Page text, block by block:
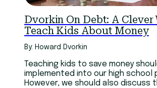
Dvorkin On Debt: A Clever
Teach Kids About Money
By: Howard Dvorkin
Teaching kids to save money
implemented into our high school
However, we should also discuss